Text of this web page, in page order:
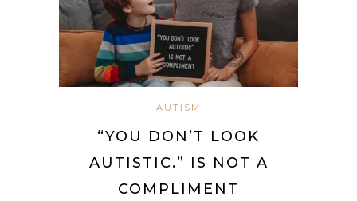
AUTISM
“YOU DON’T LOOK
AUTISTIC.” IS NOT A
COMPLIMENT